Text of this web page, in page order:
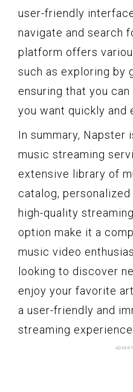
user-friendly
navigate and search
platform offers
such as exploring by
ensuring that you
you want quickly and
In summary, Napster
music streaming
extensive library of
catalog,
high-quality
option make it a
music video
looking to discover
enjoy your favorite
a user-friendly and
streaming experience.